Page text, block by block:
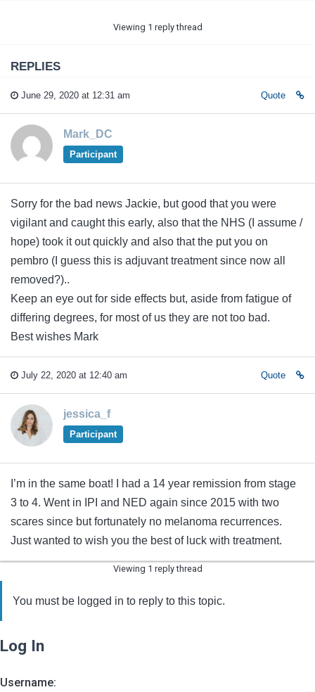
Viewing 1 reply thread
REPLIES
June 29, 2020 at 12:31 am Quote
Mark_DC
Participant
Sorry for the bad news Jackie, but good that you were
vigilant and caught this early, also that the NHS (I assume /
hope) took it out quickly and also that the put you on
pembro (I guess this is adjuvant treatment since now all
removed?)..
Keep an eye out for side effects but, aside from fatigue of
differing degrees, for most of us they are not too bad.
Best wishes Mark
July 22, 2020 at 12:40 am Quote
jessica_f
Participant
I’m in the same boat! I had a 14 year remission from stage
3 to 4. Went in IPI and NED again since 2015 with two
scares since but fortunately no melanoma recurrences.
Just wanted to wish you the best of luck with treatment.
Viewing 1 reply thread
You must be logged in to reply to this topic.
Log In
Username: